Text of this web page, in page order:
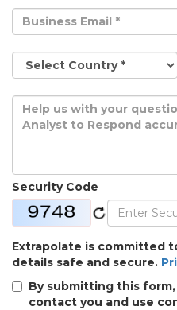
Security Code
Extrapolate is committed
details safe and secure.
By submitting this
contact you and use